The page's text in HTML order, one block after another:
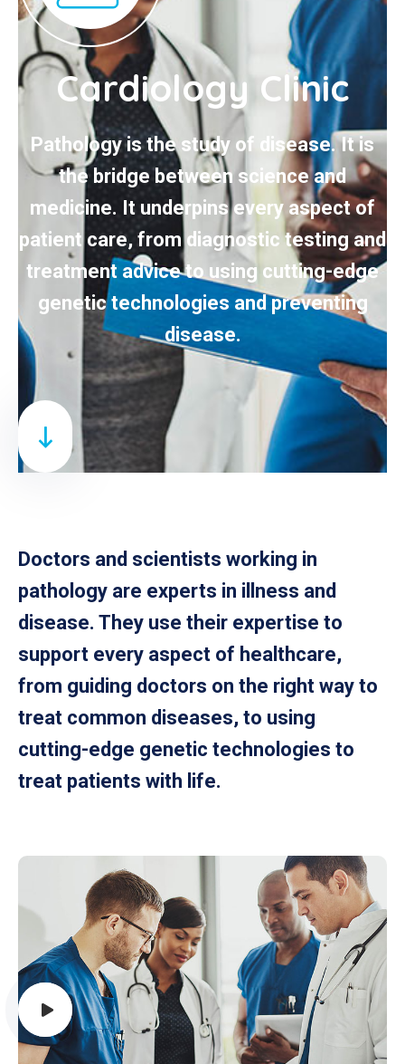
Cardiology Clinic
Pathology is the study of disease. It is
the bridge between science and
medicine. It underpins every aspect of
patient care, from diagnostic testing and
treatment advice to using cutting-edge
genetic technologies and preventing
disease.
Doctors and scientists working in
pathology are experts in illness and
disease. They use their expertise to
support every aspect of healthcare,
from guiding doctors on the right way to
treat common diseases, to using
cutting-edge genetic technologies to
treat patients with life.